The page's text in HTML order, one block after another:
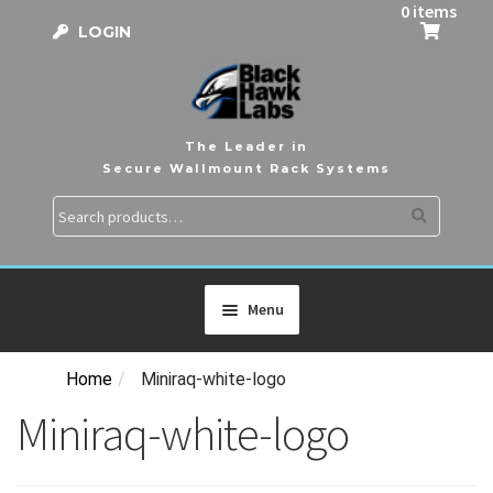
LOGIN
0 items
The Leader in
Secure Wallmount Rack Systems
for:
Search
Menu
HOME
PRODUCTS
Home / Miniraq-white-logo
Miniraq-white-logo